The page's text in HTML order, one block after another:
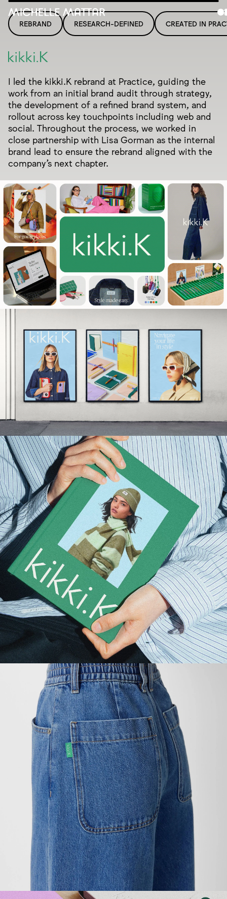
About
REBRAND RESEARCH-DEFINED CREATED IN
I led the kikki.K rebrand at Practice, guiding the
work from an initial brand audit through strategy,
the development of a refined brand system, and
rollout across key touchpoints including web and
social. Throughout the process, we worked in
close partnership with Lisa Gorman as the internal
brand lead to ensure the rebrand aligned with the
company’s next chapter.